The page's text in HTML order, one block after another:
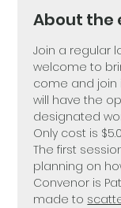
About the
Join a regular
welcome to
come and join
will have the
designated
Only cost is
The first
planning on
Convenor is
made to